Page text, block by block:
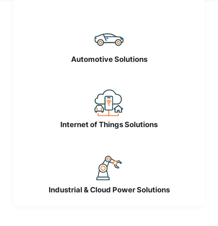
Automotive Solutions
Internet of Things Solutions
Industrial & Cloud Power Solutions